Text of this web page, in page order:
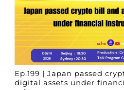
Ep.199 | Japan passed
digital assets under